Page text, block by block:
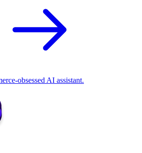
obsessed AI assistant.